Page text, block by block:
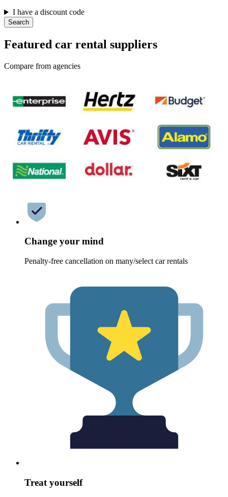
I have a discount code
Search
Featured car rental suppliers
Compare from agencies
Change your mind
Penalty-free cancellation on many/select car rentals
Treat yourself